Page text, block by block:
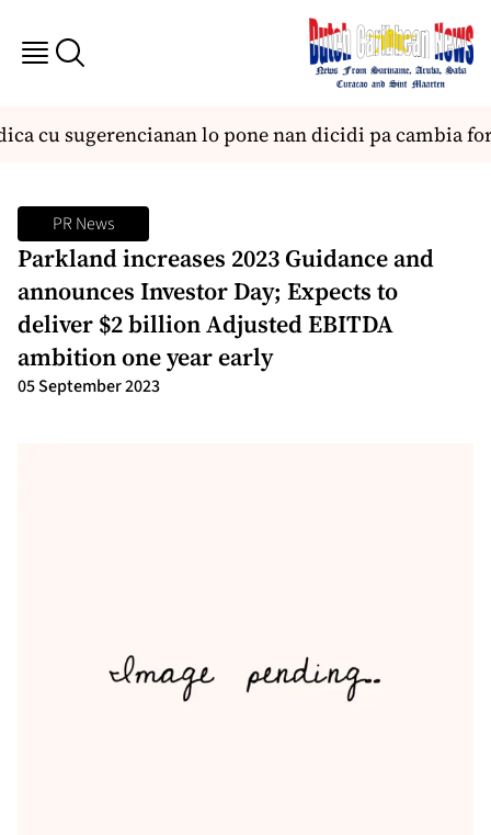
cu sugerencianan lo pone nan dicidi pa cambia
PR News
Parkland increases 2023 Guidance and
announces Investor Day; Expects to
deliver $2 billion Adjusted EBITDA
ambition one year early
05 September 2023